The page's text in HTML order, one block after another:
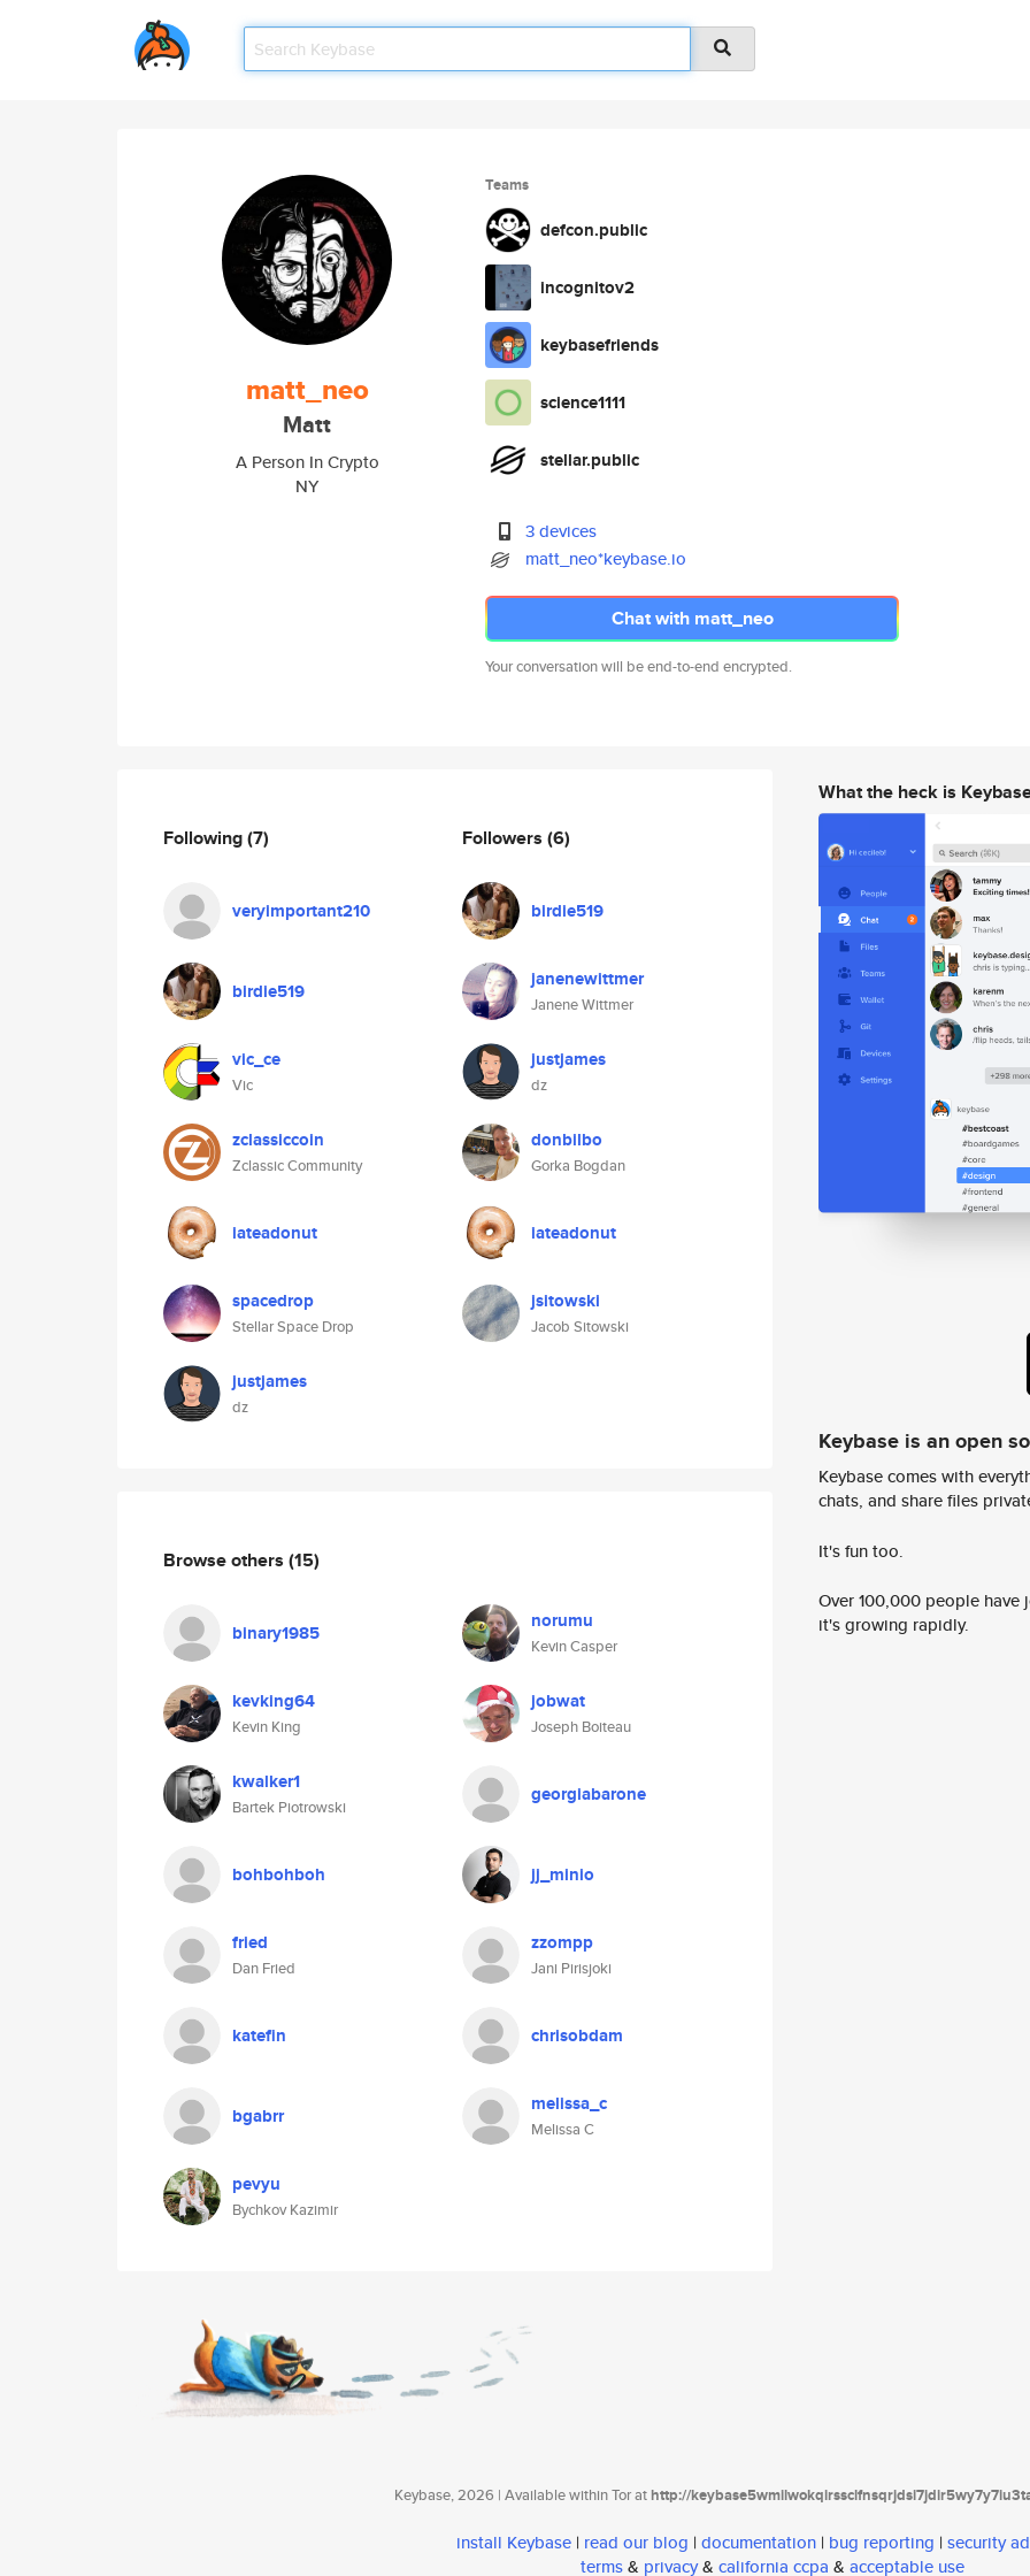
matt_neo
Matt
A Person In Crypto
NY
Teams
defcon.public
incognitov2
keybasefriends
science1111
stellar.public
3 devices
matt_neo*keybase.io
Chat with matt_neo
Your conversation will be end-to-end encrypted.
Following(7)
veryimportant210
birdie519
vic_ce
Vic
zclassiccoin
Zclassic Community
iateadonut
spacedrop
Stellar Space Drop
justjames
dz
Followers (6)
birdie519
janenewittmer
Janene Wittmer
justjames
dz
donbilbo
Gorka Bogdan
iateadonut
jsitowski
Jacob Sitowski
Browse others (15)
binary1985 norumu
Kevin Casper
kevking64
Kevin King
jobwat
Joseph Boiteau
kwalker1
Bartek Piotrowski
georgiabarone
bohbohboh jj_minio
fried
Dan Fried
zzompp
Jani Pirisjoki
katefin chrisobdam
bgabrr melissa_c
Melissa C
pevyu
Bychkov Kazimir
What the heck is
Keybase is an open
Keybase comes with
chats, and share files
It's fun too.
Over 100,000 people
it's growing rapidly.
Keybase, 2026 | Available within Tor athttp://
install Keybase | read our blog | documentation | bug reporting | security
terms& privacy& california ccpa & acceptable use